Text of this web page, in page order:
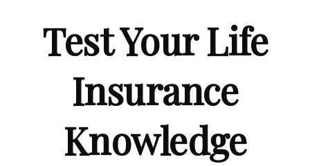
Test Your Life
Insurance
Knowledge